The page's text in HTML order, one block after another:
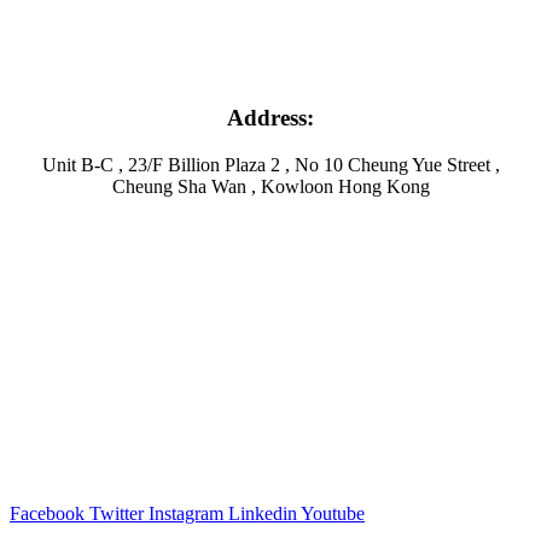
Address:
Unit B-C , 23/F Billion Plaza 2 , No 10 Cheung Yue Street ,
Cheung Sha Wan , Kowloon Hong Kong
Facebook Twitter Instagram Linkedin Youtube